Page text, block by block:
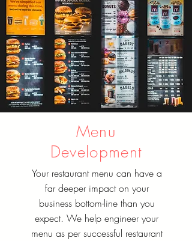
Menu
Development
Your restaurant menu can have a
far deeper impact on your
business bottom-line than you
expect. We help engineer your
menu as per successful restaurant